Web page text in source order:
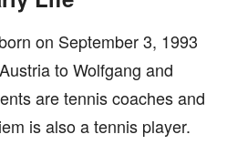
on September 3, 1993
to Wolfgang and
are tennis coaches and
is also a tennis player.